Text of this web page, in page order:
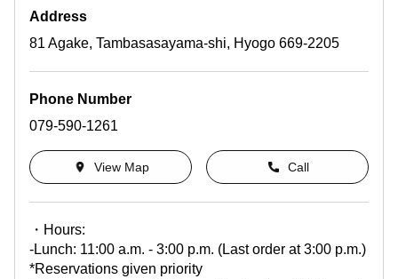
Address
81 Agake, Tambasasayama-shi, Hyogo 669-2205
Phone Number
079-590-1261
View Map Call
・Hours:
-Lunch: 11:00 a.m. - 3:00 p.m. (Last order at 3:00 p.m.)
*Reservations given priority